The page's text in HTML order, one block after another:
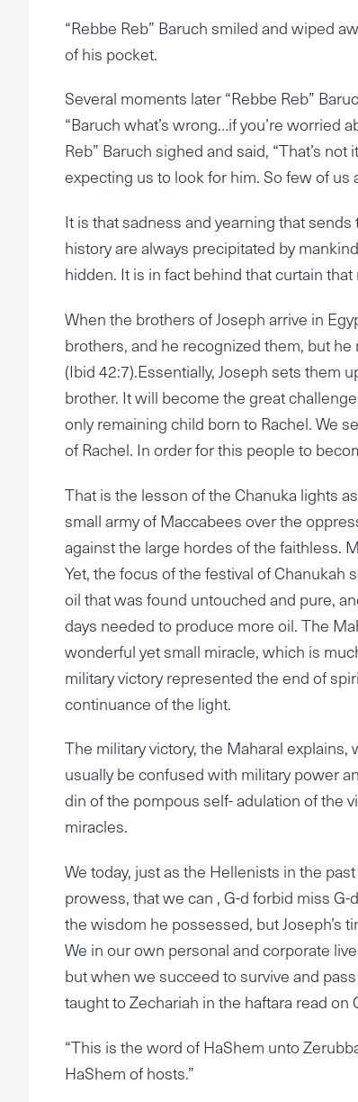
“Rebbe Reb” Baruch smiled and wiped
of his pocket.
Several moments later “Rebbe Reb”
“Baruch what’s wrong…if you’re worried
Reb” Baruch sighed and said, “That’s
expecting us to look for him. So few of us
It is that sadness and yearning that
history are always precipitated by
hidden. It is in fact behind that curtain
When the brothers of Joseph arrive in
brothers, and he recognized them, but
(Ibid 42:7).Essentially, Joseph sets them
brother. It will become the great
only remaining child born to Rachel. We
of Rachel. In order for this people to
That is the lesson of the Chanuka lights
small army of Maccabees over the
against the large hordes of the faithless.
Yet, the focus of the festival of
oil that was found untouched and pure,
days needed to produce more oil. The
wonderful yet small miracle, which is
military victory represented the end of
continuance of the light.
The military victory, the Maharal
usually be confused with military power
din of the pompous self- adulation of the
miracles.
We today, just as the Hellenists in the
prowess, that we can , G-d forbid miss
the wisdom he possessed, but Joseph’s
We in our own personal and corporate
but when we succeed to survive and
taught to Zechariah in the haftara read on
“This is the word of HaShem unto
HaShem of hosts.”